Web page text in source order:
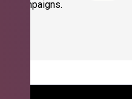
campaigns.